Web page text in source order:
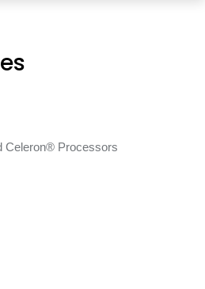
Celeron® Processors